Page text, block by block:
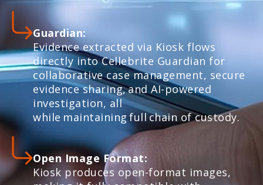
Guardian:
Evidence extracted via Kiosk flows
directly into Cellebrite Guardian for
collaborative case management, secure
evidence sharing, and AI-powered
investigation, all
while maintaining full chain of custody.
Open Image Format:
Kiosk produces open-format images,